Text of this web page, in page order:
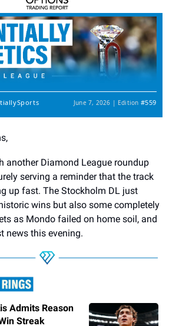
June 7, 2026 | Edition #559
another Diamond League roundup
serving a reminder that the track
up fast. The Stockholm DL just
wins but also some completely
as Mondo failed on home soil, and
news this evening.
Admits Reason
Streak